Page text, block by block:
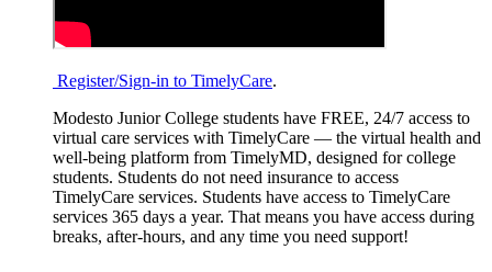
Register/Sign-in to TimelyCare.
Modesto Junior College students have FREE, 24/7 access to
virtual care services with TimelyCare — the virtual health and
well-being platform from TimelyMD, designed for college
students. Students do not need insurance to access
TimelyCare services. Students have access to TimelyCare
services 365 days a year. That means you have access during
breaks, after-hours, and any time you need support!